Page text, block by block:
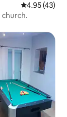
4.95 out of 5
4.95 (43)
church.